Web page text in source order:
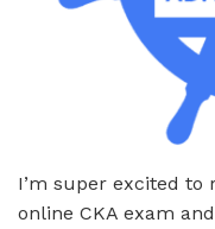
I’m super excited
online CKA exam